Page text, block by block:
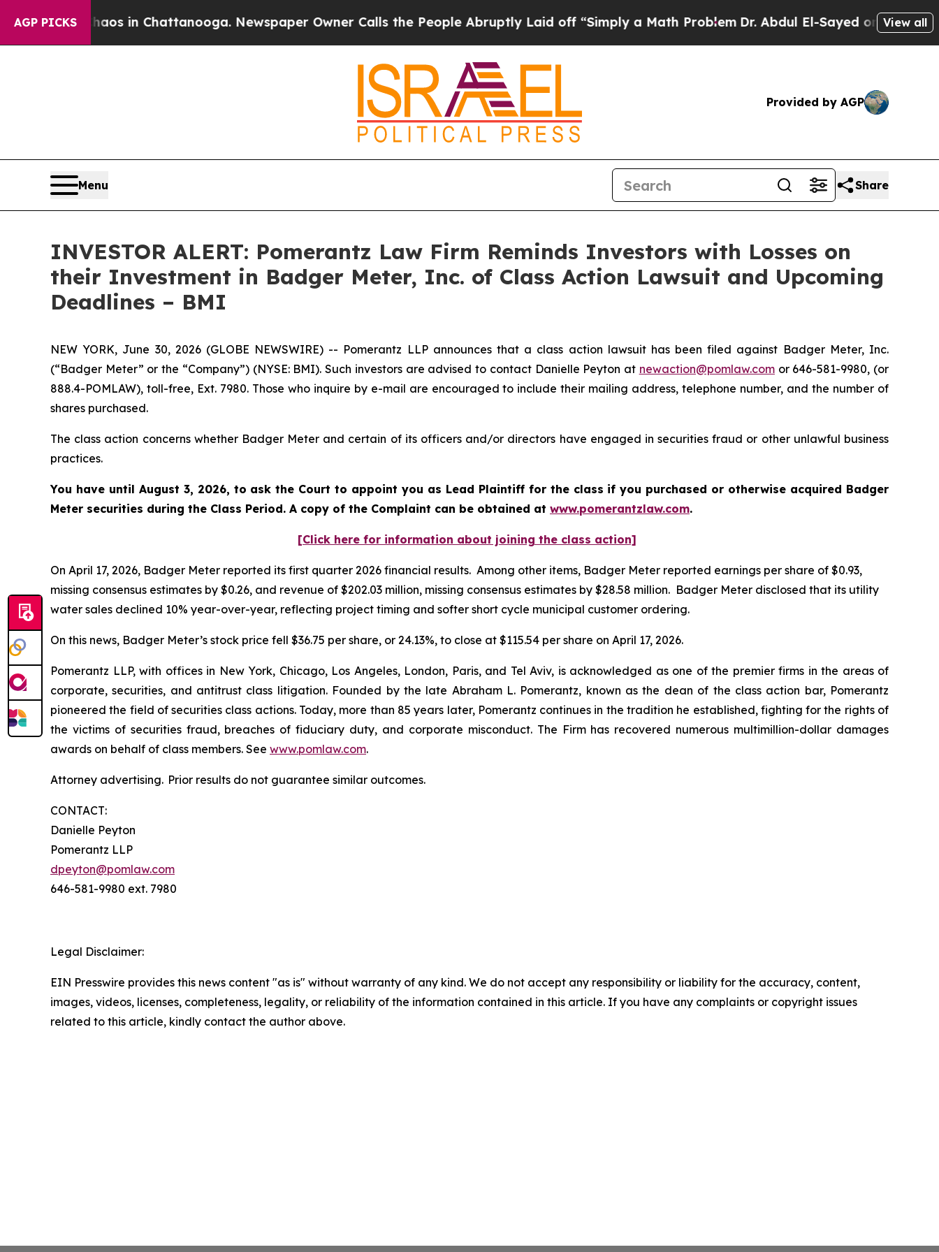
AGP PICKSChaos in Chattanooga. Newspaper Owner Calls the People Abruptly Laid off “Simply a Math ProblemDr. Abdul El-Sayed on HistoricView all
Provided by AGP
Menu Share
INVESTOR ALERT: Pomerantz Law Firm Reminds Investors with Losses on
their Investment in Badger Meter, Inc. of Class Action Lawsuit and Upcoming
Deadlines – BMI
NEW YORK, June 30, 2026 (GLOBE NEWSWIRE) -- Pomerantz LLP announces that a class action lawsuit has been filed against Badger Meter, Inc.
(“Badger Meter” or the “Company”) (NYSE: BMI). Such investors are advised to contact Danielle Peyton at newaction@pomlaw.comor 646-581-9980, (or
888.4-POMLAW), toll-free, Ext. 7980. Those who inquire by e-mail are encouraged to include their mailing address, telephone number, and the number of
shares purchased.
The class action concerns whether Badger Meter and certain of its officers and/or directors have engaged in securities fraud or other unlawful business
practices.
You have until August 3, 2026, to ask the Court to appoint you as Lead Plaintiff for the class if you purchased or otherwise acquired Badger
Meter securities during the Class Period. A copy of the Complaint can be obtained at www.pomerantzlaw.com.
[Click here for information about joining the class action]
On April 17, 2026, Badger Meter reported its first quarter 2026 financial results. Among other items, Badger Meter reported earnings per share of $0.93,
missing consensus estimates by $0.26, and revenue of $202.03 million, missing consensus estimates by $28.58 million. Badger Meter disclosed that its utility
water sales declined 10% year-over-year, reflecting project timing and softer short cycle municipal customer ordering.
On this news, Badger Meter’s stock price fell $36.75 per share, or 24.13%, to close at $115.54 per share on April 17, 2026.
Pomerantz LLP, with offices in New York, Chicago, Los Angeles, London, Paris, and Tel Aviv, is acknowledged as one of the premier firms in the areas of
corporate, securities, and antitrust class litigation. Founded by the late Abraham L. Pomerantz, known as the dean of the class action bar, Pomerantz
pioneered the field of securities class actions. Today, more than 85 years later, Pomerantz continues in the tradition he established, fighting for the rights of
the victims of securities fraud, breaches of fiduciary duty, and corporate misconduct. The Firm has recovered numerous multimillion-dollar damages
awards on behalf of class members. See www.pomlaw.com.
Attorney advertising. Prior results do not guarantee similar outcomes.
CONTACT:
Danielle Peyton
Pomerantz LLP
dpeyton@pomlaw.com
646-581-9980 ext. 7980
Legal Disclaimer:
EIN Presswire provides this news content "as is" without warranty of any kind. We do not accept any responsibility or liability for the accuracy, content,
images, videos, licenses, completeness, legality, or reliability of the information contained in this article. If you have any complaints or copyright issues
related to this article, kindly contact the author above.